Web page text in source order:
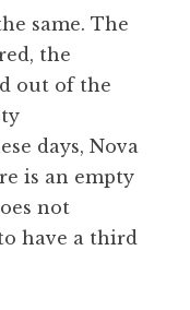
same. The
the
out of the
days, Nova
is an empty
not
have a third